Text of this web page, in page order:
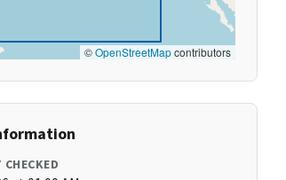
©OpenStreetMapcontributors